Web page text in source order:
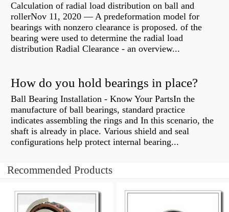
Calculation of radial load distribution on ball and
rollerNov 11, 2020 — A predeformation model for
bearings with nonzero clearance is proposed. of the
bearing were used to determine the radial load
distribution Radial Clearance - an overview...
How do you hold bearings in place?
Ball Bearing Installation - Know Your PartsIn the
manufacture of ball bearings, standard practice
indicates assembling the rings and In this scenario, the
shaft is already in place. Various shield and seal
configurations help protect internal bearing...
Recommended Products